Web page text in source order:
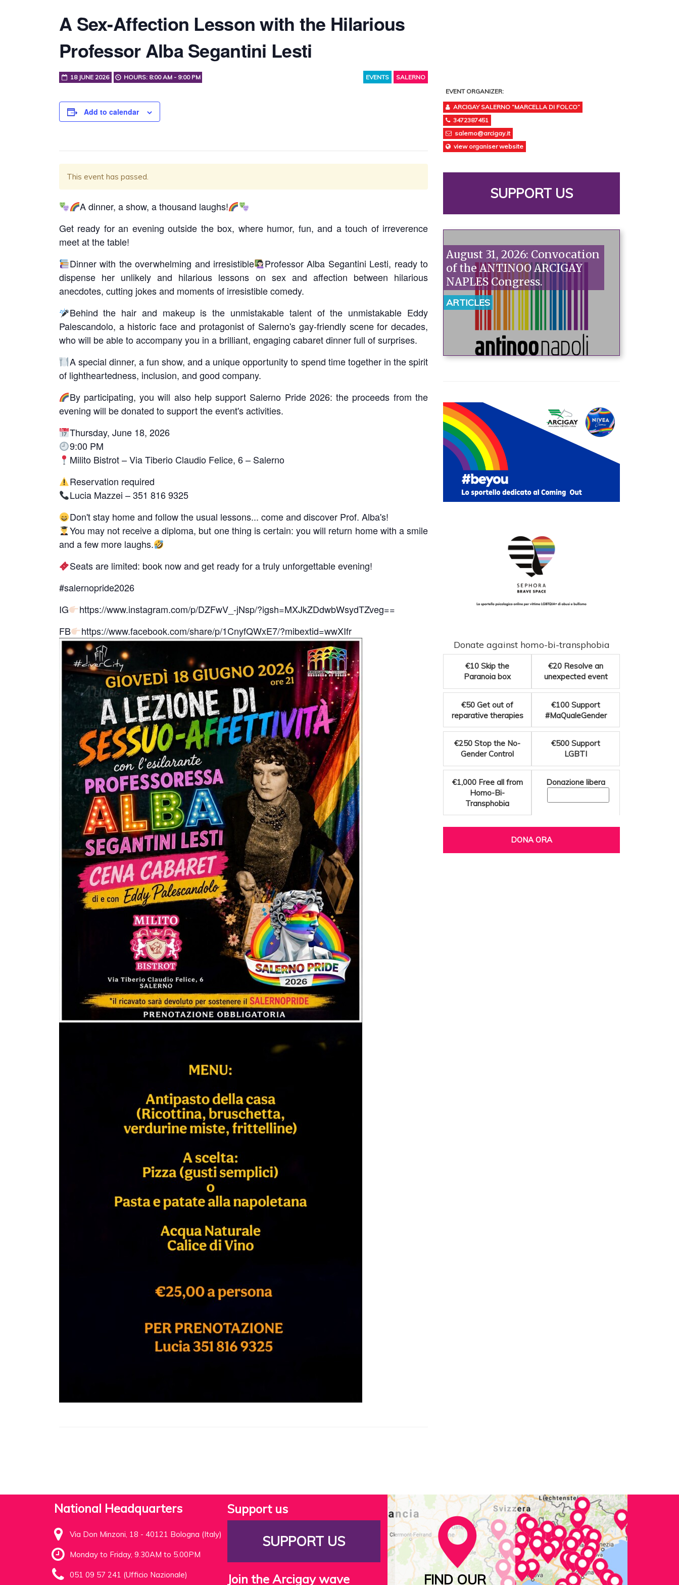
A Sex-Affection Lesson with the Hilarious
Professor Alba Segantini Lesti
EVENTS SALERNO
18 JUNE 2026 HOURS: 8:00 AM - 9:00 PM
Add to calendar
This event has passed.
A dinner, a show, a thousand laughs!
Get ready for an evening outside the box, where humor, fun, and a touch of irreverence
meet at the table!
Dinner with the overwhelming and irresistible
Professor Alba Segantini Lesti, ready to
dispense her unlikely and hilarious lessons on sex and affection between hilarious
anecdotes, cutting jokes and moments of irresistible comedy.
Behind the hair and makeup is the unmistakable talent of the unmistakable Eddy
Palescandolo, a historic face and protagonist of Salerno's gay-friendly scene for decades,
who will be able to accompany you in a brilliant, engaging cabaret dinner full of surprises.
A special dinner, a fun show, and a unique opportunity to spend time together in the spirit
of lightheartedness, inclusion, and good company.
By participating, you will also help support Salerno Pride 2026: the proceeds from the
evening will be donated to support the event's activities.
Thursday, June 18, 2026
9:00 PM
Milito Bistrot – Via Tiberio Claudio Felice, 6 – Salerno
Reservation required
Lucia Mazzei – 351 816 9325
Don't stay home and follow the usual lessons... come and discover Prof. Alba's!
You may not receive a diploma, but one thing is certain: you will return home with a smile
and a few more laughs.
Seats are limited: book now and get ready for a truly unforgettable evening!
#salernopride2026
IG
https://www.instagram.com/p/DZFwV_-jNsp/?igsh=MXJkZDdwbWsydTZveg==
FB
https://www.facebook.com/share/p/1CnyfQWxE7/?mibextid=wwXIfr
EVENT ORGANIZER:
ARCIGAY SALERNO “MARCELLA DI FOLCO”
3472387451
salerno@arcigay.it
view organiser website
SUPPORT US
August 31, 2026: Convocation
of the ANTINOO ARCIGAY
NAPLES Congress.
ARTICLES
Donate against homo-bi-transphobia
€10 Skip the
Paranoia box
€20 Resolve an
unexpected event
€50 Get out of
reparative therapies
€100 Support
#MaQualeGender
€250 Stop the No-
Gender Control
€500 Support
LGBTI
€1,000 Free all from
Homo-Bi-
Transphobia
Donazione libera
DONA ORA
National Headquarters
Via Don Minzoni, 18 - 40121 Bologna (Italy)
Monday to Friday, 9.30AM to 5.00PM
051 09 57 241 (Ufficio Nazionale)
Support us
SUPPORT US
Join the Arcigay wave FIND OUR